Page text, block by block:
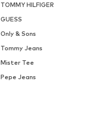
TOMMY HILFIGER
GUESS
Only & Sons
Tommy Jeans
Mister Tee
Pepe Jeans